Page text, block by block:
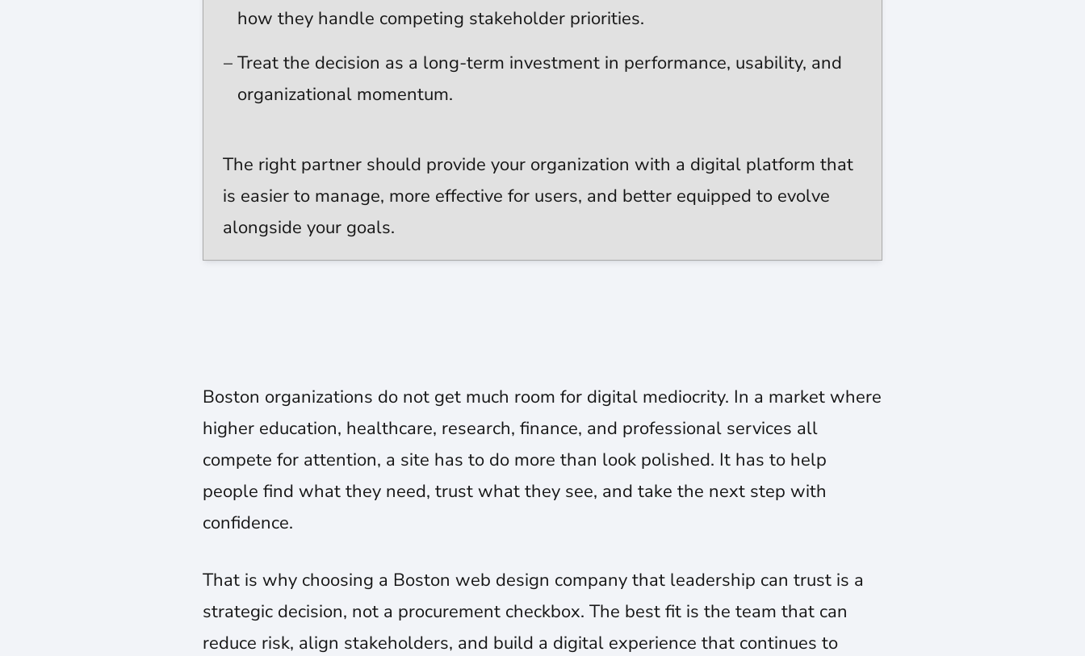
how they handle competing stakeholder priorities.
Treat the decision as a long-term investment in performance, usability, and
organizational momentum.
The right partner should provide your organization with a digital platform that
is easier to manage, more effective for users, and better equipped to evolve
alongside your goals.
Boston organizations do not get much room for digital mediocrity. In a market where
higher education, healthcare, research, finance, and professional services all
compete for attention, a site has to do more than look polished. It has to help
people find what they need, trust what they see, and take the next step with
confidence.
That is why choosing a Boston web design company that leadership can trust is a
strategic decision, not a procurement checkbox. The best fit is the team that can
reduce risk, align stakeholders, and build a digital experience that continues to